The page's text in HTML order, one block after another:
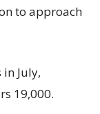
to approach
July,
19,000.